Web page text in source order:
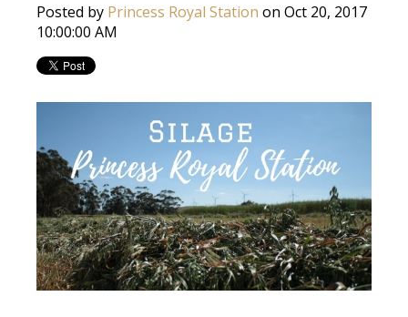
Posted by Princess Royal Station on Oct 20, 2017
10:00:00 AM